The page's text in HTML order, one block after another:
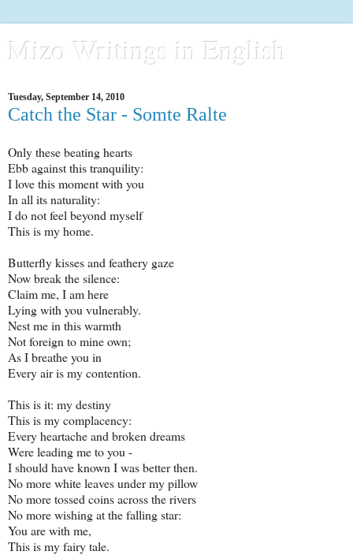
Mizo Writings in English
Tuesday, September 14, 2010
Catch the Star - Somte Ralte
Only these beating hearts
Ebb against this tranquility:
I love this moment with you
In all its naturality:
I do not feel beyond myself
This is my home.
Butterfly kisses and feathery gaze
Now break the silence:
Claim me, I am here
Lying with you vulnerably.
Nest me in this warmth
Not foreign to mine own;
As I breathe you in
Every air is my contention.
This is it: my destiny
This is my complacency:
Every heartache and broken dreams
Were leading me to you -
I should have known I was better then.
No more white leaves under my pillow
No more tossed coins across the rivers
No more wishing at the falling star:
You are with me,
This is my fairy tale.